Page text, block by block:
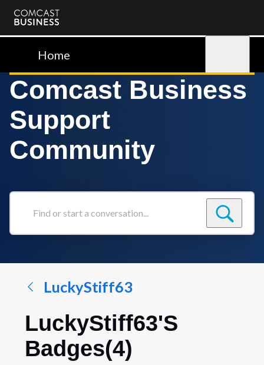
Comcast
BusinessHome
Comcast Business
Support
Community
Find
conversation...
LuckyStiff63
LuckyStiff63's
Badges(4)